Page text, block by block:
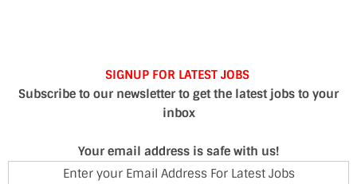
SIGNUP FOR LATEST JOBS
Subscribe to our newsletter to get the latest jobs to your
inbox
Your email address is safe with us!
Enter your Email Address For Latest Jobs